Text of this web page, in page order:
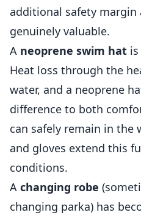
additional safety margin
genuinely valuable.
A neoprene swim hat
Heat loss through the
water, and a neoprene
difference to both
can safely remain in the
and gloves extend this
conditions.
A changing robe
changing parka) has